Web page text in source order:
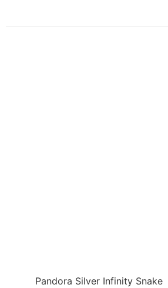
Pandora Silver Infinity Snake